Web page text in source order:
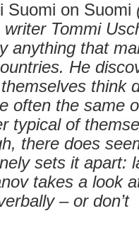
Suomi on Suomi
writer Tommi
anything that
He
think
often the same
typical of
there does
sets it apart:
takes a look
– or don’t